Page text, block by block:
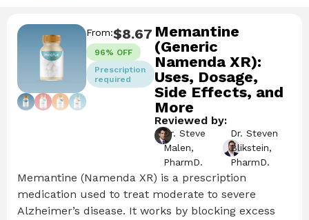
From:$8.67
96% OFF
Prescription
required
Memantine
(Generic
Namenda XR):
Uses, Dosage,
Side Effects, and
More
Reviewed by:
Dr. Steve
Malen,
PharmD.
Dr. Steven
Blikstein,
PharmD.
Memantine (Namenda XR) is a prescription
medication used to treat moderate to severe
Alzheimer’s disease. It works by blocking excess